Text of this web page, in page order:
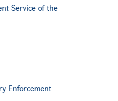
Service of the
Enforcement